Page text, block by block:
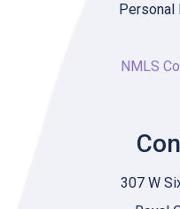
Personal
NMLS
307 W